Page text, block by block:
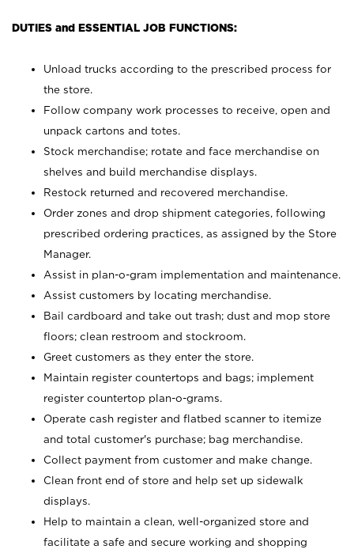
DUTIES and ESSENTIAL JOB FUNCTIONS:
Unload trucks according to the prescribed process for
the store.
Follow company work processes to receive, open and
unpack cartons and totes.
Stock merchandise; rotate and face merchandise on
shelves and build merchandise displays.
Restock returned and recovered merchandise.
Order zones and drop shipment categories, following
prescribed ordering practices, as assigned by the Store
Manager.
Assist in plan-o-gram implementation and maintenance.
Assist customers by locating merchandise.
Bail cardboard and take out trash; dust and mop store
floors; clean restroom and stockroom.
Greet customers as they enter the store.
Maintain register countertops and bags; implement
register countertop plan-o-grams.
Operate cash register and flatbed scanner to itemize
and total customer's purchase; bag merchandise.
Collect payment from customer and make change.
Clean front end of store and help set up sidewalk
displays.
Help to maintain a clean, well-organized store and
facilitate a safe and secure working and shopping